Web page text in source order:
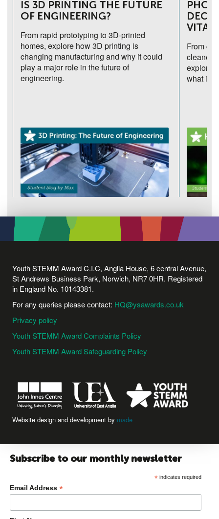
IS 3D PRINTING THE FUTURE
OF ENGINEERING?
From rapid prototyping to 3D-printed
homes, explore how 3D printing is
changing manufacturing and why it could
play a major role in the future of
engineering.
VITAL
From
cleaner
explores
what it
Youth STEMM Award C.I.C, Anglia House, 6 central Avenue,
St Andrews Business Park, Norwich, NR7 0HR. Registered
in England No. 10143381.
For any queries please contact: HQ@ysawards.co.uk
Privacy policy
Youth STEMM Award Complaints Policy
Youth STEMM Award Safeguarding Policy
Website design and development by made
Subscribe to our monthly newsletter
*indicates required
Email Address *